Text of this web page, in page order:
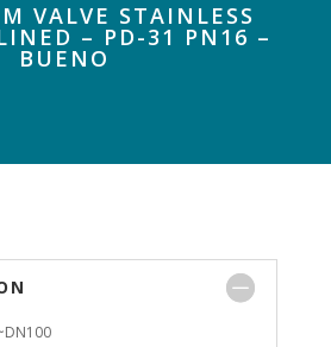
VALVE STAINLESS
– PD-31 PN16 –
BUENO